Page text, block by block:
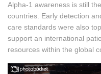
Alpha-1 awareness is still
countries. Early detection
care standards were also
support an international
resources within the global